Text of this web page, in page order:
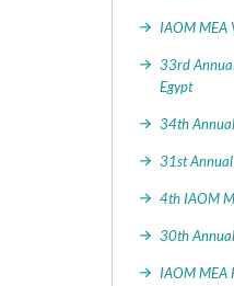
IAOM
33rd
Egypt
34th
31st
4th IAOM
30th
IAOM MEA